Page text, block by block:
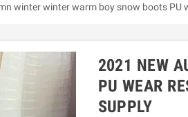
winter winter warm boy snow boots PU
2021 NEW
PU WEAR
SUPPLY